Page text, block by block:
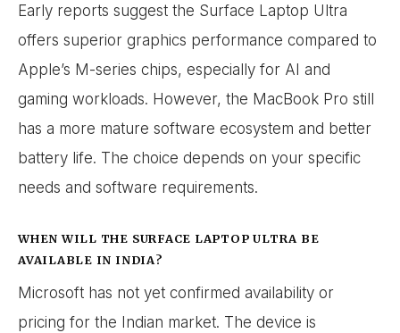
Early reports suggest the Surface Laptop Ultra
offers superior graphics performance compared to
Apple’s M-series chips, especially for AI and
gaming workloads. However, the MacBook Pro still
has a more mature software ecosystem and better
battery life. The choice depends on your specific
needs and software requirements.
WHEN WILL THE SURFACE LAPTOP ULTRA BE
AVAILABLE IN INDIA?
Microsoft has not yet confirmed availability or
pricing for the Indian market. The device is